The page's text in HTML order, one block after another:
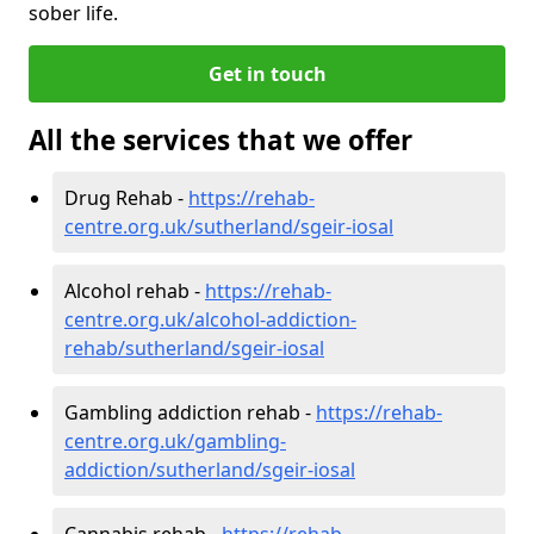
sober life.
Get in touch
All the services that we offer
Drug Rehab - https://rehab-
centre.org.uk/sutherland/sgeir-iosal
Alcohol rehab - https://rehab-
centre.org.uk/alcohol-addiction-
rehab/sutherland/sgeir-iosal
Gambling addiction rehab - https://rehab-
centre.org.uk/gambling-
addiction/sutherland/sgeir-iosal